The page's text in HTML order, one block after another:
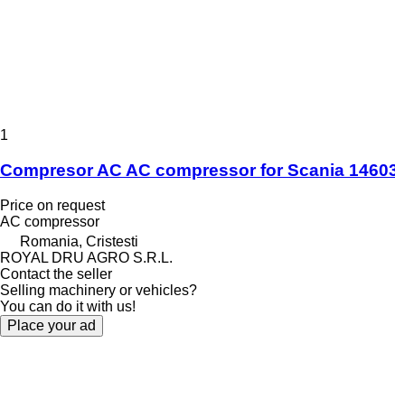
1
Compresor AC AC compressor for Scania
Price on request
AC compressor
Romania, Cristesti
ROYAL DRU AGRO S.R.L.
Contact the seller
Selling machinery or vehicles?
You can do it with us!
Place your ad